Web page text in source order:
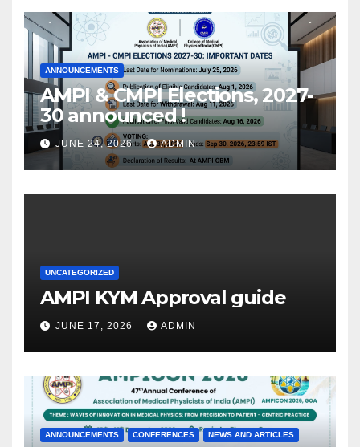
ANNOUNCEMENTS
AMPI & CMPI Elections, 2027-
30 announced !
JUNE 24, 2026 ADMIN
UNCATEGORIZED
AMPI KYM Approval guide
JUNE 17, 2026 ADMIN
ANNOUNCEMENTS CONFERENCES NEWS AND ARTICLES